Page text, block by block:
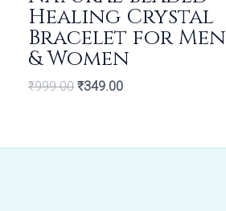
Healing Crystal
Bracelet for Men
& Women
₹999.00 ₹349.00